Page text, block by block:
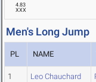
4.83
XXX
Men's Long Jump
PL NAME
1 Leo Chauchard